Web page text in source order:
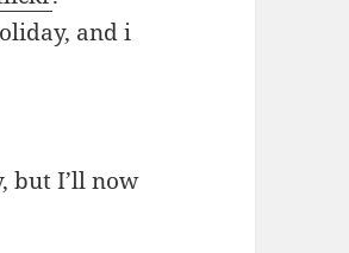
and i
but I’ll now